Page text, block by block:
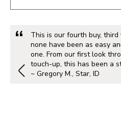
This is our fourth buy,
none have been as easy
one. From our first look
touch-up, this has been a
~ Gregory M., Star, ID